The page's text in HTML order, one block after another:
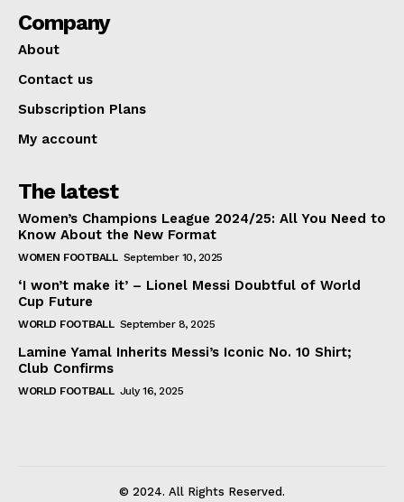
Company
About
Contact us
Subscription Plans
My account
The latest
Women’s Champions League 2024/25: All You Need to
Know About the New Format
WOMEN FOOTBALL September 10, 2025
‘I won’t make it’ – Lionel Messi Doubtful of World
Cup Future
WORLD FOOTBALL September 8, 2025
Lamine Yamal Inherits Messi’s Iconic No. 10 Shirt;
Club Confirms
WORLD FOOTBALL July 16, 2025
© 2024. All Rights Reserved.